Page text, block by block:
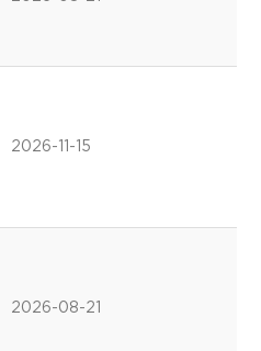
2026-11-15
2026-08-21